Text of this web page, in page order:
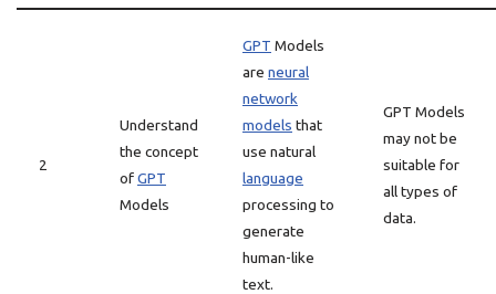
2
Understand
the concept
ofGPT
Models
GPT Models
are neural
network
models that
use natural
language
processing to
generate
human-like
text.
GPT Models
may not be
suitable for
all types of
data.